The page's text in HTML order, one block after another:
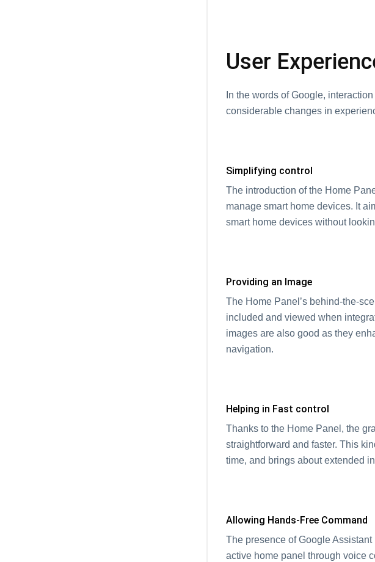
User
In the words of Google,
considerable changes in
Simplifying control
The introduction of the Home
manage smart home devices. It
smart home devices without
Providing an Image
The Home Panel’s behind-the-
included and viewed when
images are also good as they
navigation.
Helping in Fast control
Thanks to the Home Panel, the
straightforward and faster. This
time, and brings about extended
Allowing Hands-Free Command
The presence of Google
active home panel through voice